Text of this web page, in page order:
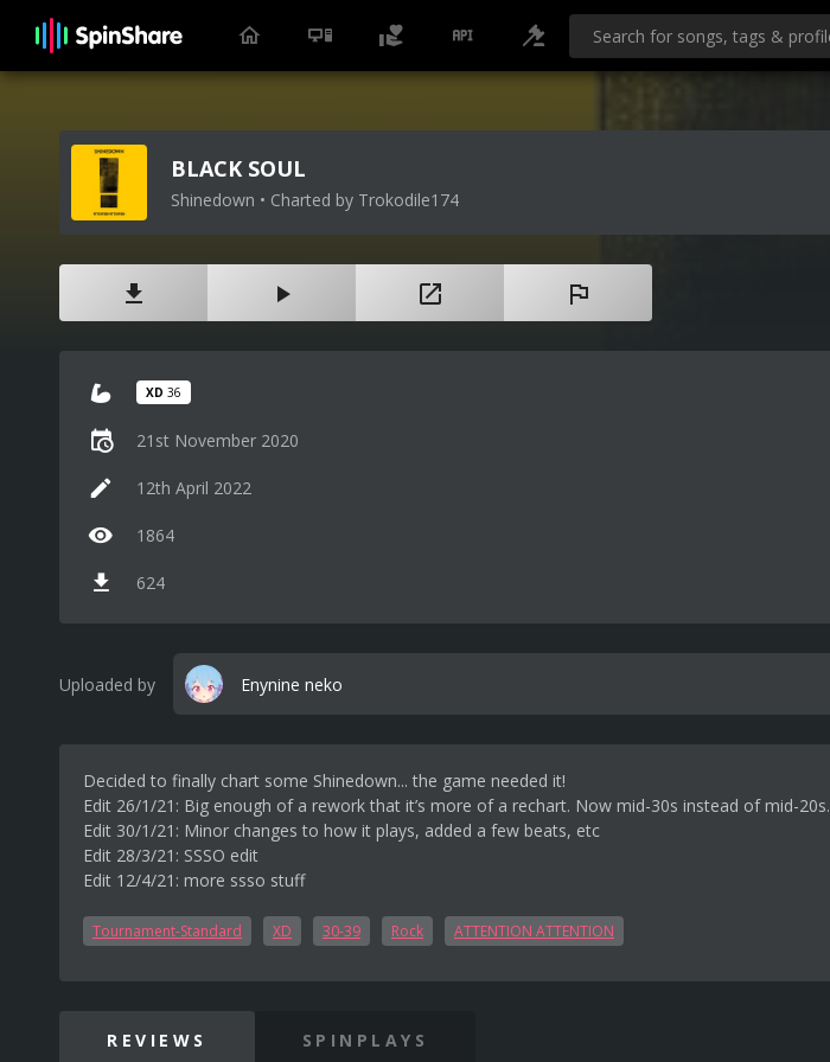
BLACK SOUL
Shinedown • Charted by Trokodile174
XD 36
21st November 2020
12th April 2022
1864
624
Uploaded by Enynine neko
Decided to finally chart some Shinedown... the game needed it!
Edit 26/1/21: Big enough of a rework that it’s more of a rechart. Now mid-30s instead of mid-20s.
Edit 30/1/21: Minor changes to how it plays, added a few beats, etc
Edit 28/3/21: SSSO edit
Edit 12/4/21: more ssso stuff
Tournament-Standard XD 30-39 Rock ATTENTION ATTENTION
REVIEWS SPINPLAYS